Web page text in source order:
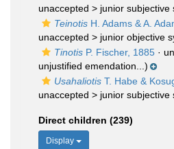
unaccepted > junior subjective
Teinotis H. Adams & A.
unaccepted > junior objective
Tinotis P. Fischer, 1885 ·
unjustified emendation...)
Usahaliotis T. Habe &
unaccepted > junior subjective
Direct children (239)
Display